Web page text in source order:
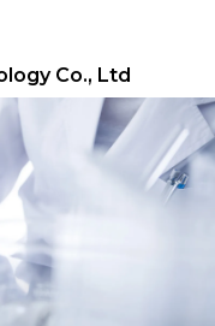
Co., Ltd